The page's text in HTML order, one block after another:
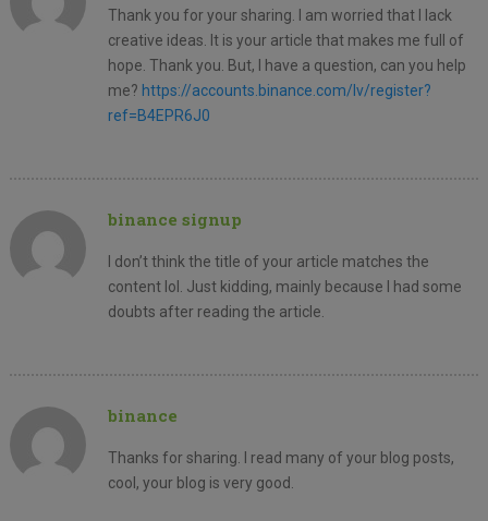
Thank you for your sharing. I am worried that I lack
creative ideas. It is your article that makes me full of
hope. Thank you. But, I have a question, can you help
me? https://accounts.binance.com/lv/register?
ref=B4EPR6J0
binance signup
I don’t think the title of your article matches the
content lol. Just kidding, mainly because I had some
doubts after reading the article.
binance
Thanks for sharing. I read many of your blog posts,
cool, your blog is very good.